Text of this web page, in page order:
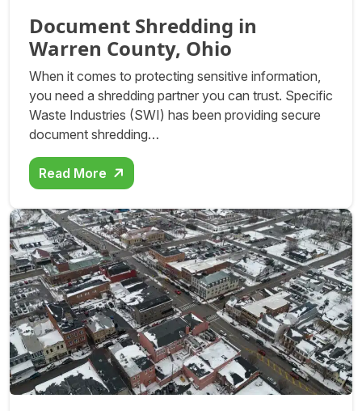
Document Shredding in
Warren County, Ohio
When it comes to protecting sensitive information,
you need a shredding partner you can trust. Specific
Waste Industries (SWI) has been providing secure
document shredding…
Read More